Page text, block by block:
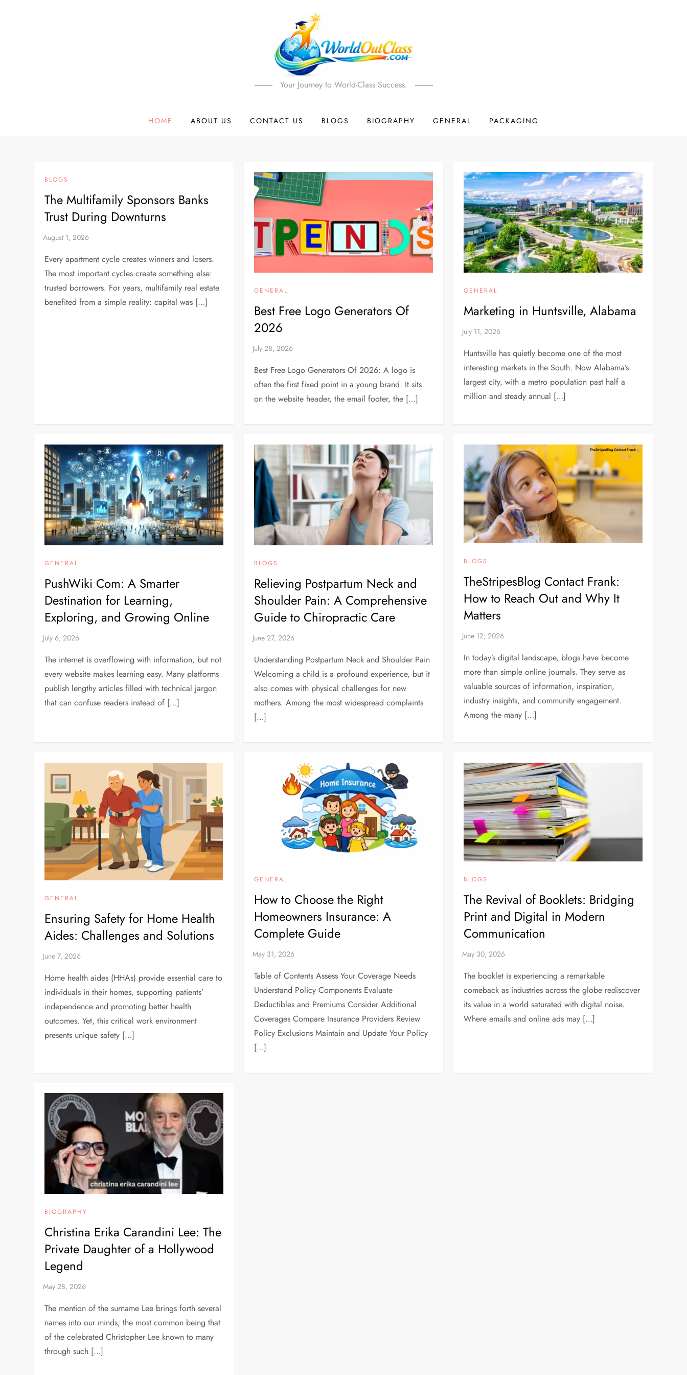
Your Journey to World-Class Success.
HOME ABOUT US CONTACT US BLOGS BIOGRAPHY GENERAL PACKAGING
BLOGS
The Multifamily Sponsors Banks
Trust During Downturns
Every apartment cycle creates winners and losers.
The most important cycles create something else:
trusted borrowers. For years, multifamily real estate
benefited from a simple reality: capital was […]
GENERAL
Best Free Logo Generators Of
2026
Best Free Logo Generators Of 2026: A logo is
often the first fixed point in a young brand. It sits
on the website header, the email footer, the […]
GENERAL
Marketing in Huntsville, Alabama
Huntsville has quietly become one of the most
interesting markets in the South. Now Alabama’s
largest city, with a metro population past half a
million and steady annual […]
GENERAL
PushWiki Com: A Smarter
Destination for Learning,
Exploring, and Growing Online
The internet is overflowing with information, but not
every website makes learning easy. Many platforms
publish lengthy articles filled with technical jargon
that can confuse readers instead of […]
BLOGS
Relieving Postpartum Neck and
Shoulder Pain: A Comprehensive
Guide to Chiropractic Care
Understanding Postpartum Neck and Shoulder Pain
Welcoming a child is a profound experience, but it
also comes with physical challenges for new
mothers. Among the most widespread complaints
[…]
BLOGS
TheStripesBlog Contact Frank:
How to Reach Out and Why It
Matters
In today’s digital landscape, blogs have become
more than simple online journals. They serve as
valuable sources of information, inspiration,
industry insights, and community engagement.
Among the many […]
GENERAL
Ensuring Safety for Home Health
Aides: Challenges and Solutions
Home health aides (HHAs) provide essential care to
individuals in their homes, supporting patients’
independence and promoting better health
outcomes. Yet, this critical work environment
presents unique safety […]
GENERAL
How to Choose the Right
Homeowners Insurance: A
Complete Guide
Table of Contents Assess Your Coverage Needs
Understand Policy Components Evaluate
Deductibles and Premiums Consider Additional
Coverages Compare Insurance Providers Review
Policy Exclusions Maintain and Update Your Policy
[…]
BLOGS
The Revival of Booklets: Bridging
Print and Digital in Modern
Communication
The booklet is experiencing a remarkable
comeback as industries across the globe rediscover
its value in a world saturated with digital noise.
Where emails and online ads may […]
BIOGRAPHY
Christina Erika Carandini Lee: The
Private Daughter of a Hollywood
Legend
The mention of the surname Lee brings forth several
names into our minds; the most common being that
of the celebrated Christopher Lee known to many
through such […]